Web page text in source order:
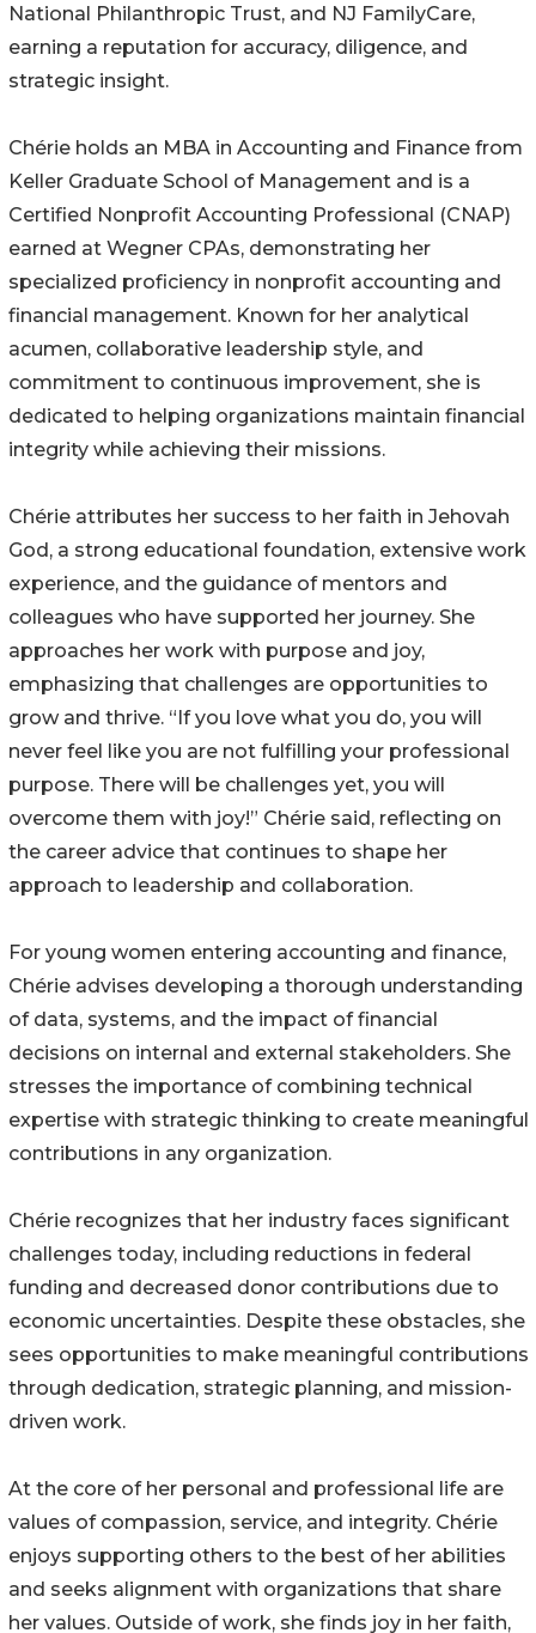
National Philanthropic Trust, and NJ FamilyCare,
earning a reputation for accuracy, diligence, and
strategic insight.
Chérie holds an MBA in Accounting and Finance from
Keller Graduate School of Management and is a
Certified Nonprofit Accounting Professional (CNAP)
earned at Wegner CPAs, demonstrating her
specialized proficiency in nonprofit accounting and
financial management. Known for her analytical
acumen, collaborative leadership style, and
commitment to continuous improvement, she is
dedicated to helping organizations maintain financial
integrity while achieving their missions.
Chérie attributes her success to her faith in Jehovah
God, a strong educational foundation, extensive work
experience, and the guidance of mentors and
colleagues who have supported her journey. She
approaches her work with purpose and joy,
emphasizing that challenges are opportunities to
grow and thrive. “If you love what you do, you will
never feel like you are not fulfilling your professional
purpose. There will be challenges yet, you will
overcome them with joy!” Chérie said, reflecting on
the career advice that continues to shape her
approach to leadership and collaboration.
For young women entering accounting and finance,
Chérie advises developing a thorough understanding
of data, systems, and the impact of financial
decisions on internal and external stakeholders. She
stresses the importance of combining technical
expertise with strategic thinking to create meaningful
contributions in any organization.
Chérie recognizes that her industry faces significant
challenges today, including reductions in federal
funding and decreased donor contributions due to
economic uncertainties. Despite these obstacles, she
sees opportunities to make meaningful contributions
through dedication, strategic planning, and mission-
driven work.
At the core of her personal and professional life are
values of compassion, service, and integrity. Chérie
enjoys supporting others to the best of her abilities
and seeks alignment with organizations that share
her values. Outside of work, she finds joy in her faith,